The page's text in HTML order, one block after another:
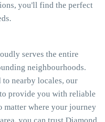
you'll find the perfect
serves the entire
neighbourhoods.
to nearby locales, our
provide you with reliable
matter where your journey